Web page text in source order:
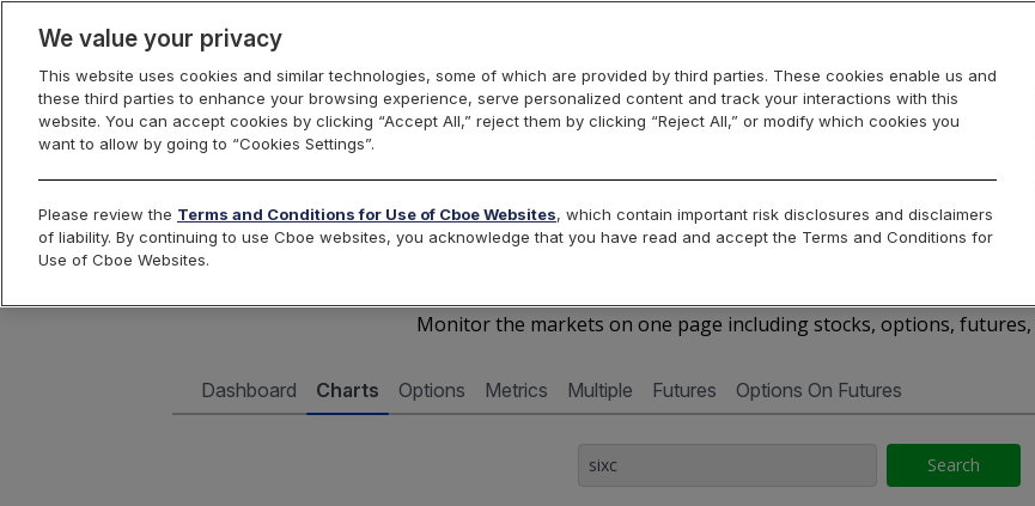
Cboe Data Vantage Cboe Market Data Cboe Hanweck Access Services
SIXC - Quotes
Monitor the markets on one page including stocks, options, futures,
Dashboard Charts Options Metrics Multiple Futures Options On Futures
Search
We value your privacy
This website uses cookies and similar technologies, some of which are provided by third parties. These cookies enable us and
these third parties to enhance your browsing experience, serve personalized content and track your interactions with this
website. You can accept cookies by clicking “Accept All,” reject them by clicking “Reject All,” or modify which cookies you
want to allow by going to “Cookies Settings”.
Please review the Terms and Conditions for Use of Cboe Websites, which contain important risk disclosures and disclaimers
of liability. By continuing to use Cboe websites, you acknowledge that you have read and accept the Terms and Conditions for
Use of Cboe Websites.